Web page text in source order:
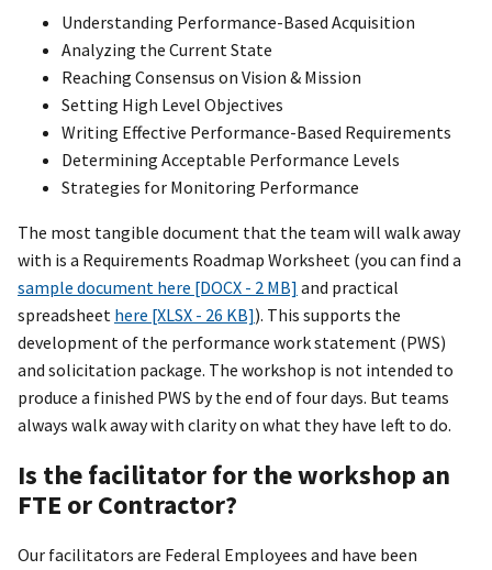
Understanding Performance-Based Acquisition
Analyzing the Current State
Reaching Consensus on Vision & Mission
Setting High Level Objectives
Writing Effective Performance-Based Requirements
Determining Acceptable Performance Levels
Strategies for Monitoring Performance
The most tangible document that the team will walk away
with is a Requirements Roadmap Worksheet (you can find a
sample document here [DOCX - 2 MB] and practical
spreadsheet here [XLSX - 26 KB]). This supports the
development of the performance work statement (PWS)
and solicitation package. The workshop is not intended to
produce a finished PWS by the end of four days. But teams
always walk away with clarity on what they have left to do.
Is the facilitator for the workshop an
FTE or Contractor?
Our facilitators are Federal Employees and have been